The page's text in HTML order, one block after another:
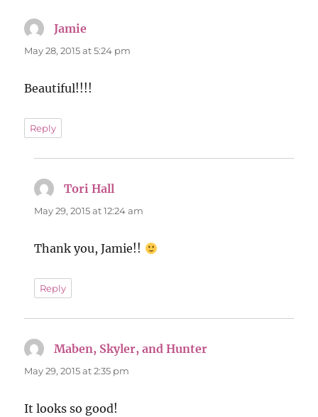
Jamie
May 28, 2015 at 5:24 pm
Beautiful!!!!
Reply
Tori Hall
May 29, 2015 at 12:24 am
Thank you, Jamie!!
Reply
Maben, Skyler, and Hunter
May 29, 2015 at 2:35 pm
It looks so good!